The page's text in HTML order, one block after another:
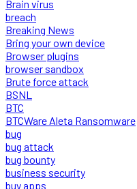
Brain virus
breach
Breaking News
Bring your own device
Browser plugins
browser sandbox
Brute force attack
BSNL
BTC
BTCWare Aleta Ransomware
bug
bug attack
bug bounty
business security
buy apps